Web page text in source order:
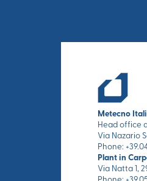
Metecno
Head office
Via Nazario
Phone:
Plant in
Via Natta 1,